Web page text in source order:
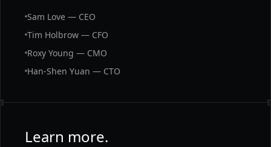
Sam Love — CEO
Tim Holbrow — CFO
Roxy Young — CMO
Han-Shen Yuan — CTO
Learn more.